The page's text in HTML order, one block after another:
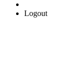
Logout